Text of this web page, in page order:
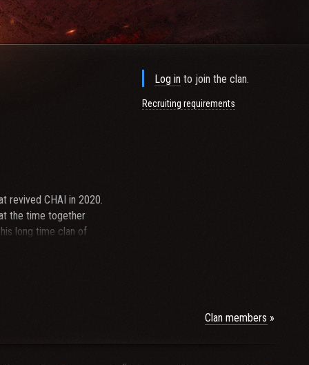
revived CHAI in 2020.
the time together
long time clan of
Log in to join the clan.
Recruiting requirements
Clan members